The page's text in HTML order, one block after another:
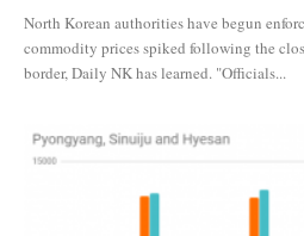
North Korean authorities have begun
commodity prices spiked following the
border, Daily NK has learned. "Officials...